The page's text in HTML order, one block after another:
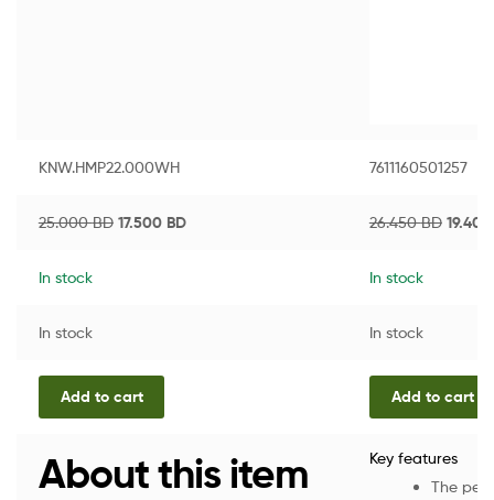
KNW.HMP22.000WH 7611160501257
25.000BD 17.500 BD 26.450BD
In stock In stock
In stock In stock
Add to cart Add to cart
About this item
Key features
The